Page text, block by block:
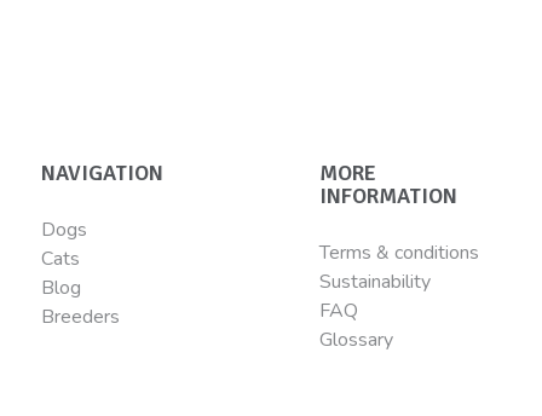
NAVIGATION
Dogs
Cats
Blog
Breeders
MORE
INFORMATION
Terms & conditions
Sustainability
FAQ
Glossary